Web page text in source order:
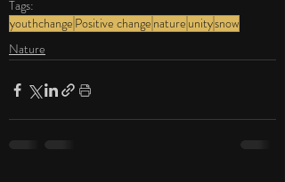
Tags:
youthchange Positive change nature unitysnow
Nature